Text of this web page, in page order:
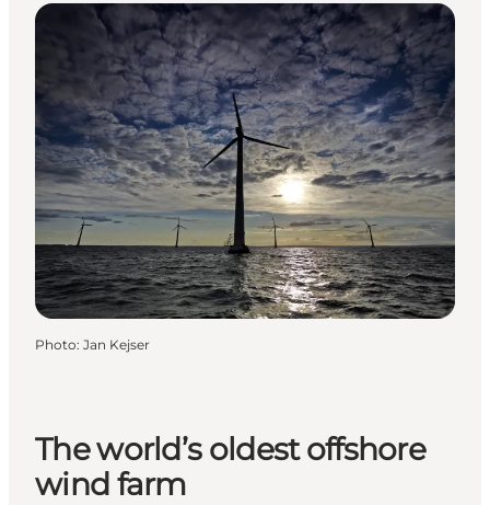
Photo: Jan Kejser
The world’s oldest offshore
wind farm